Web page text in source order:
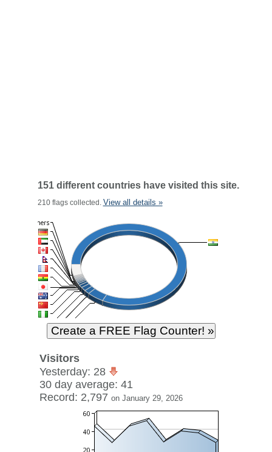
151 different countries have visited this site.
210 flags collected. View all details »
Visitors
Yesterday: 28
30 day average: 41
Record: 2,797 on January 29, 2026